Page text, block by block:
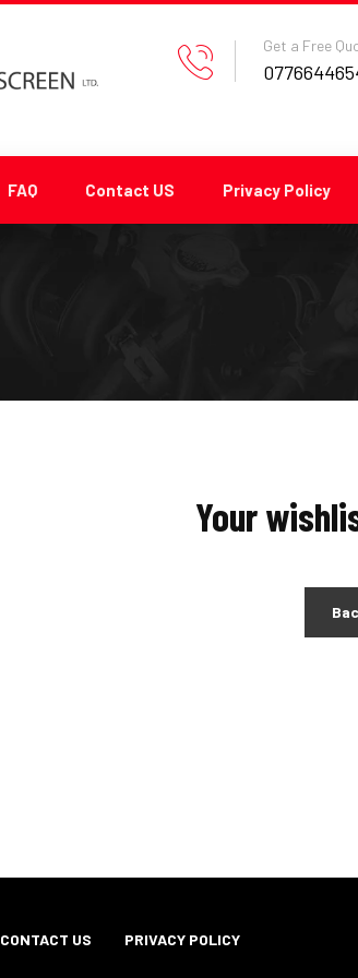
Get a Free
FAQ Contact US Privacy Policy
Your
CONTACT US PRIVACY POLICY